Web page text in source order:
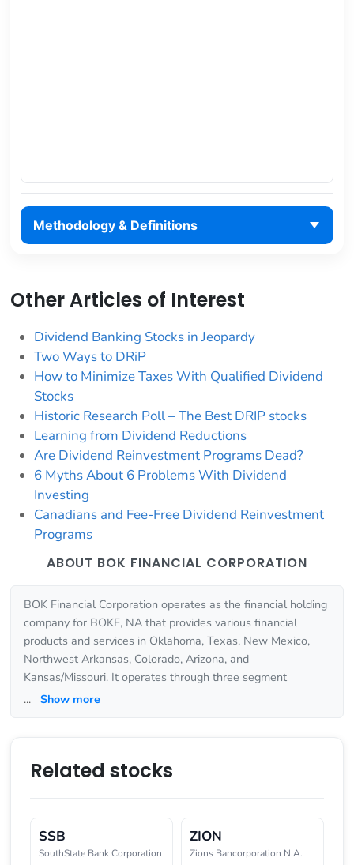
Methodology & Definitions
Other Articles of Interest
Dividend Banking Stocks in Jeopardy
Two Ways to DRiP
How to Minimize Taxes With Qualified Dividend
Stocks
Historic Research Poll – The Best DRIP stocks
Learning from Dividend Reductions
Are Dividend Reinvestment Programs Dead?
6 Myths About 6 Problems With Dividend
Investing
Canadians and Fee-Free Dividend Reinvestment
Programs
ABOUT BOK FINANCIAL CORPORATION
BOK Financial Corporation operates as the financial holding
company for BOKF, NA that provides various financial
products and services in Oklahoma, Texas, New Mexico,
Northwest Arkansas, Colorado, Arizona, and
Kansas/Missouri. It operates through three segment
... Show more
Related stocks
SSB
SouthState Bank Corporation
ZION
Zions Bancorporation N.A.